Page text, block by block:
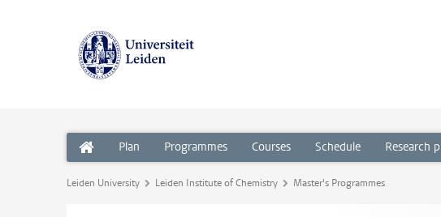
Plan Programmes Courses Schedule Research
Leiden University Leiden Institute of Chemistry Master's Programmes